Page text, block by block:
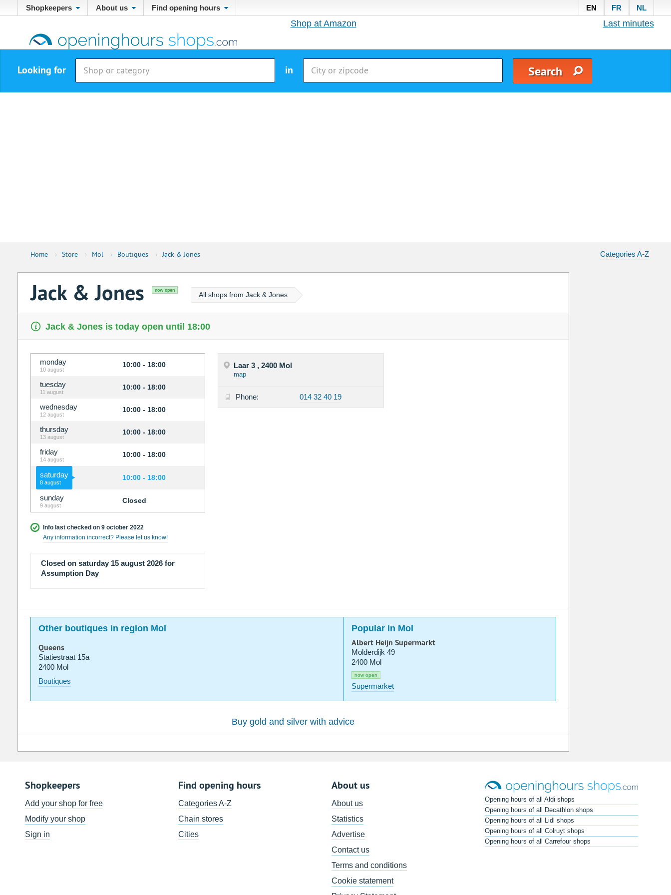
Shopkeepers About us Find opening hours EN FR NL
Shop at Amazon Last minutes
Looking for in
Home › Store › Mol › Boutiques › Jack & Jones Categories A-Z
Jack & Jones now open
All shops from Jack & Jones
Jack & Jones is today open until 18:00
monday
10 august
10:00 - 18:00
tuesday
11 august
10:00 - 18:00
wednesday
12 august
10:00 - 18:00
thursday
13 august
10:00 - 18:00
friday
14 august
10:00 - 18:00
saturday
8 august
10:00 - 18:00
sunday
9 august
Closed
Info last checked on 9 october 2022
Any information incorrect? Please let us know!
Closed on saturday 15 august 2026 for
Assumption Day
Laar 3 , 2400 Mol
map
Phone: 014 32 40 19
Other boutiques in region Mol Popular in Mol
Queens
Statiestraat 15a
2400 Mol
Boutiques
Albert Heijn Supermarkt
Molderdijk 49
2400 Mol
now open
Supermarket
Buy gold and silver with advice
Shopkeepers
Add your shop for free
Modify your shop
Sign in
Find opening hours
Categories A-Z
Chain stores
Cities
About us
About us
Statistics
Advertise
Contact us
Terms and conditions
Cookie statement
Opening hours of all Aldi shops
Opening hours of all Decathlon shops
Opening hours of all Lidl shops
Opening hours of all Colruyt shops
Opening hours of all Carrefour shops